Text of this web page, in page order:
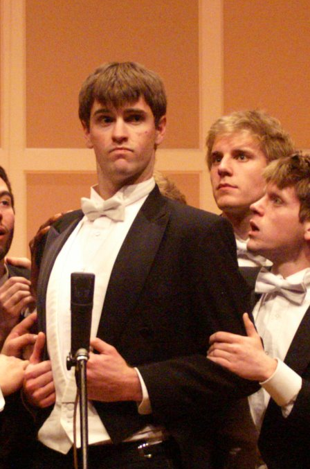
SPIZZWINKS ALUMNI
ARCHIVE
ALBUMS
ARRANGEMENTS SINGERS
GROUP YEARS
EVENTS
MERCHANDISE MEMBERSHIP LOG IN